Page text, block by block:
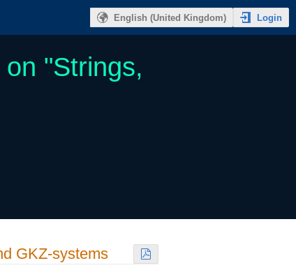
English (United Kingdom) Login
"Strings,
GKZ-systems